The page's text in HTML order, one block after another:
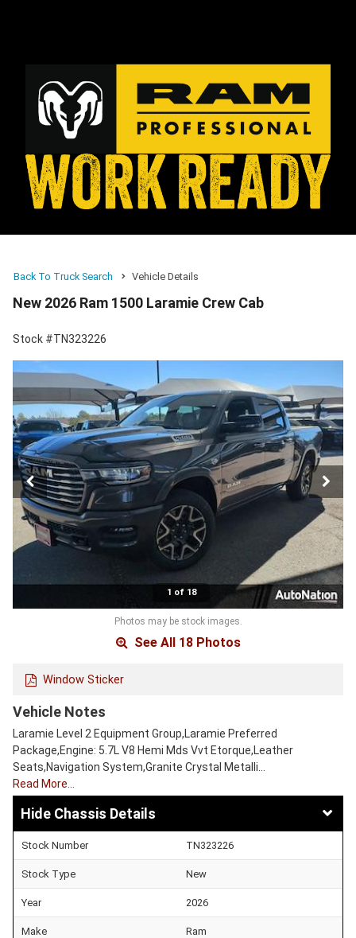
Back To Truck Search Vehicle Details
New 2026 Ram 1500 Laramie Crew Cab
Stock #TN323226
1 of 18
Photos may be stock images.
See All 18 Photos
Window Sticker
Vehicle Notes
Laramie Level 2 Equipment Group,Laramie Preferred
Package,Engine: 5.7L V8 Hemi Mds Vvt Etorque,Leather
Seats,Navigation System,Granite Crystal Metalli…
Read More…
Chassis Details
Stock Number TN323226
Stock Type New
Year 2026
Make Ram